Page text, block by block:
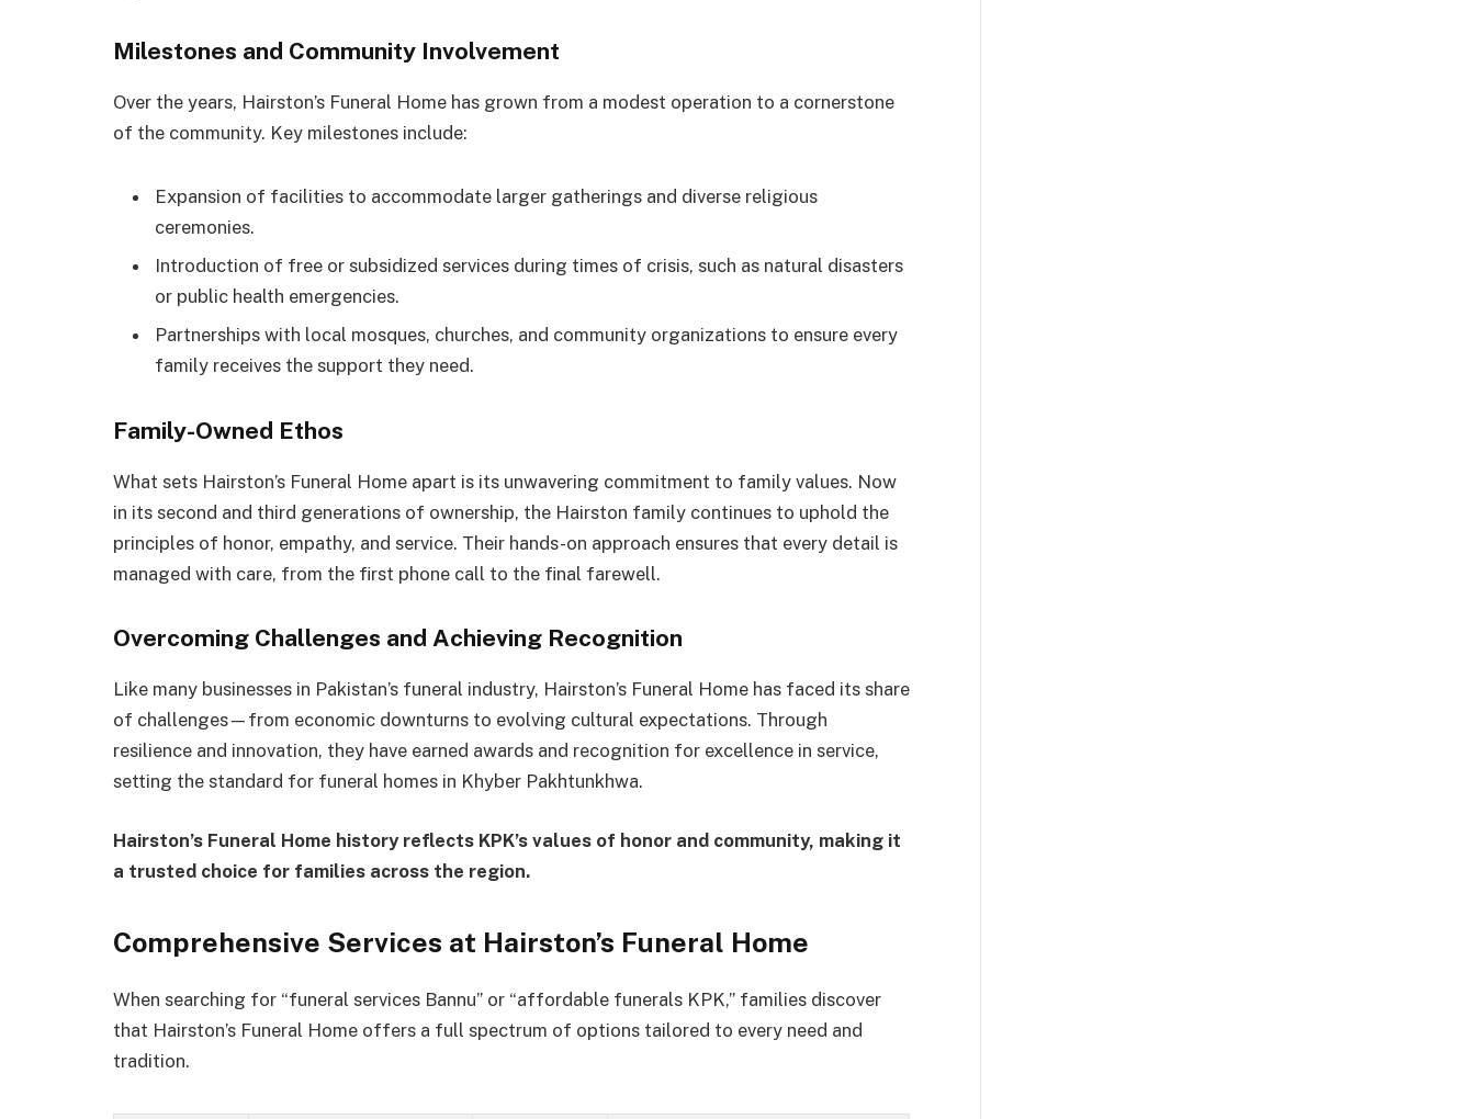
Milestones and Community Involvement
Over the years, Hairston’s Funeral Home has grown from a modest operation to a cornerstone
of the community. Key milestones include:
Expansion of facilities to accommodate larger gatherings and diverse religious
ceremonies.
Introduction of free or subsidized services during times of crisis, such as natural disasters
or public health emergencies.
Partnerships with local mosques, churches, and community organizations to ensure every
family receives the support they need.
Family-Owned Ethos
What sets Hairston’s Funeral Home apart is its unwavering commitment to family values. Now
in its second and third generations of ownership, the Hairston family continues to uphold the
principles of honor, empathy, and service. Their hands-on approach ensures that every detail is
managed with care, from the first phone call to the final farewell.
Overcoming Challenges and Achieving Recognition
Like many businesses in Pakistan’s funeral industry, Hairston’s Funeral Home has faced its share
of challenges—from economic downturns to evolving cultural expectations. Through
resilience and innovation, they have earned awards and recognition for excellence in service,
setting the standard for funeral homes in Khyber Pakhtunkhwa.
Hairston’s Funeral Home history reflects KPK’s values of honor and community, making it
a trusted choice for families across the region.
Comprehensive Services at Hairston’s Funeral Home
When searching for “funeral services Bannu” or “affordable funerals KPK,” families discover
that Hairston’s Funeral Home offers a full spectrum of options tailored to every need and
tradition.